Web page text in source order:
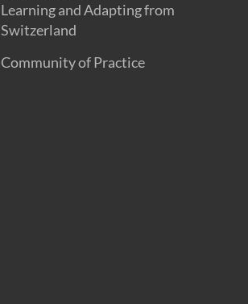
Learning and Adapting from
Switzerland
Community of Practice